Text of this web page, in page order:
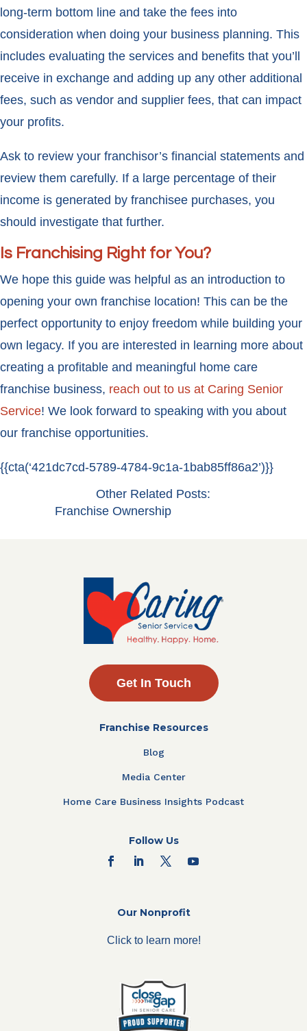
long-term bottom line and take the fees into
consideration when doing your business planning. This
includes evaluating the services and benefits that you’ll
receive in exchange and adding up any other additional
fees, such as vendor and supplier fees, that can impact
your profits.
Ask to review your franchisor’s financial statements and
review them carefully. If a large percentage of their
income is generated by franchisee purchases, you
should investigate that further.
Is Franchising Right for You?
We hope this guide was helpful as an introduction to
opening your own franchise location! This can be the
perfect opportunity to enjoy freedom while building your
own legacy. If you are interested in learning more about
creating a profitable and meaningful home care
franchise business, reach out to us at Caring Senior
Service! We look forward to speaking with you about
our franchise opportunities.
{{cta(‘421dc7cd-5789-4784-9c1a-1bab85ff86a2’)}}
Other Related Posts:
Franchise Ownership
Get In Touch
Franchise Resources
Blog
Media Center
Home Care Business Insights Podcast
Follow Us
Our Nonprofit
Click to learn more!